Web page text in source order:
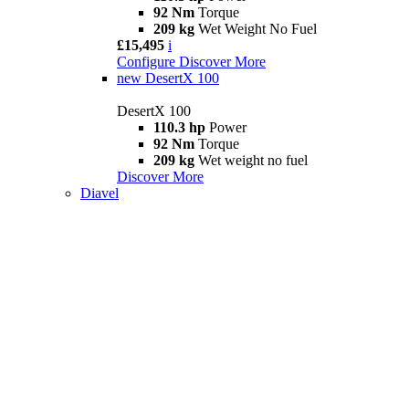
92 Nm Torque
209 kg Wet Weight No Fuel
£15,495 i
Configure Discover More
new DesertX 100
DesertX 100
110.3 hp Power
92 Nm Torque
209 kg Wet weight no fuel
Discover More
Diavel